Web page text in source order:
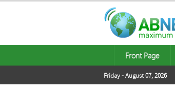
Front Page
Friday - August 07, 2026